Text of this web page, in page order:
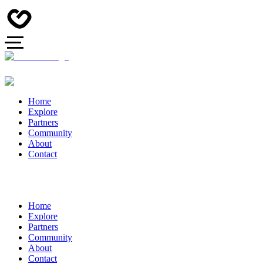
Home
Explore
Partners
Community
About
Contact
Home
Explore
Partners
Community
About
Contact